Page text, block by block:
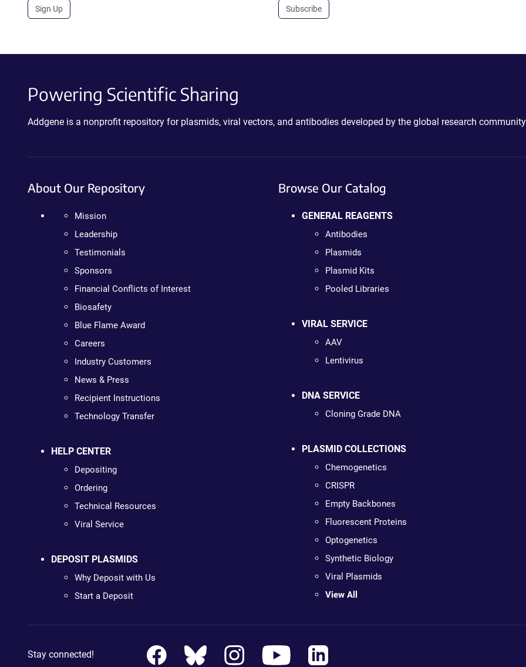
Sign Up Subscribe
Powering Scientific Sharing
Addgene is a nonprofit repository for plasmids, viral vectors, and antibodies developed by the global research
About Our Repository
Mission
Leadership
Testimonials
Sponsors
Financial Conflicts of Interest
Biosafety
Blue Flame Award
Careers
Industry Customers
News & Press
Recipient Instructions
Technology Transfer
HELP CENTER
Depositing
Ordering
Technical Resources
Viral Service
DEPOSIT PLASMIDS
Why Deposit with Us
Start a Deposit
Browse Our Catalog
GENERAL REAGENTS
Antibodies
Plasmids
Plasmid Kits
Pooled Libraries
VIRAL SERVICE
AAV
Lentivirus
DNA SERVICE
Cloning Grade DNA
PLASMID COLLECTIONS
Chemogenetics
CRISPR
Empty Backbones
Fluorescent Proteins
Optogenetics
Synthetic Biology
Viral Plasmids
View All
Stay connected!